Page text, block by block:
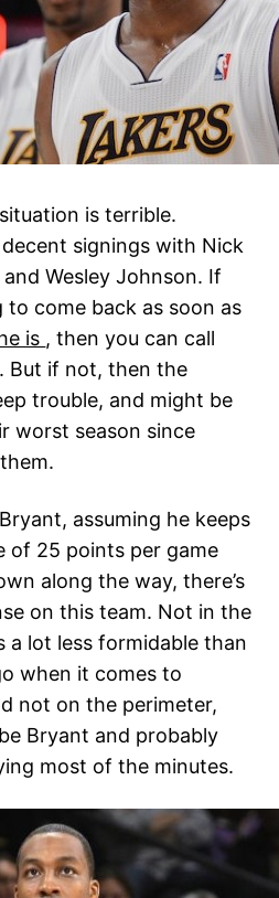
is terrible.
decent signings with Nick
Wesley Johnson. If
to come back as soon as
is , then you can call
But if not, then the
trouble, and might be
worst season since
assuming he keeps
of 25 points per game
along the way, there’s
on this team. Not in the
a lot less formidable than
when it comes to
not on the perimeter,
Bryant and probably
most of the minutes.